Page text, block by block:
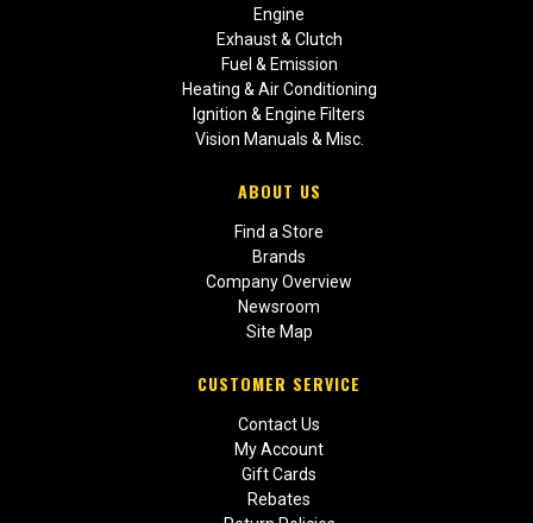
Engine
Exhaust & Clutch
Fuel & Emission
Heating & Air Conditioning
Ignition & Engine Filters
Vision Manuals & Misc.
ABOUT US
Find a Store
Brands
Company Overview
Newsroom
Site Map
CUSTOMER SERVICE
Contact Us
My Account
Gift Cards
Rebates